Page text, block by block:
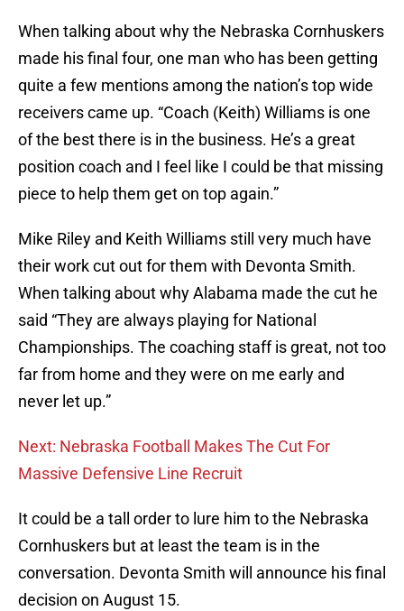
When talking about why the Nebraska Cornhuskers
made his final four, one man who has been getting
quite a few mentions among the nation’s top wide
receivers came up. “Coach (Keith) Williams is one
of the best there is in the business. He’s a great
position coach and I feel like I could be that missing
piece to help them get on top again.”
Mike Riley and Keith Williams still very much have
their work cut out for them with Devonta Smith.
When talking about why Alabama made the cut he
said “They are always playing for National
Championships. The coaching staff is great, not too
far from home and they were on me early and
never let up.”
Next: Nebraska Football Makes The Cut For
Massive Defensive Line Recruit
It could be a tall order to lure him to the Nebraska
Cornhuskers but at least the team is in the
conversation. Devonta Smith will announce his final
decision on August 15.